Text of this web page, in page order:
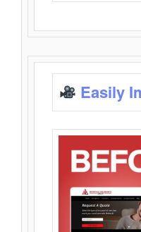
Easily